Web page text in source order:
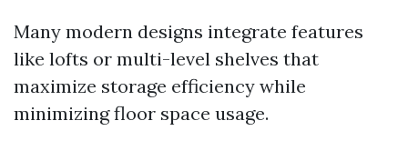
Many modern designs integrate features
like lofts or multi-level shelves that
maximize storage efficiency while
minimizing floor space usage.